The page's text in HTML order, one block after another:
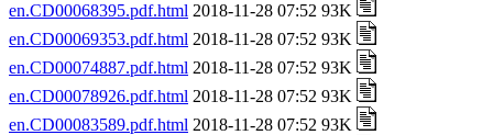
en.CD00068395.pdf.html 2018-11-28 07:52 93K
en.CD00069353.pdf.html 2018-11-28 07:52 93K
en.CD00074887.pdf.html 2018-11-28 07:52 93K
en.CD00078926.pdf.html 2018-11-28 07:52 93K
en.CD00083589.pdf.html 2018-11-28 07:52 93K